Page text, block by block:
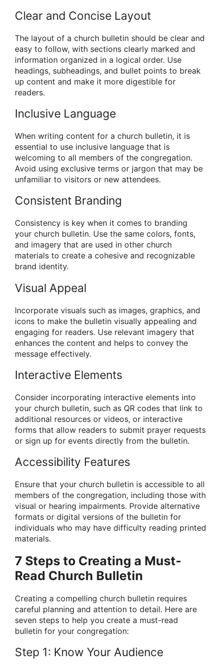
Clear and Concise Layout
The layout of a church bulletin should be clear and
easy to follow, with sections clearly marked and
information organized in a logical order. Use
headings, subheadings, and bullet points to break
up content and make it more digestible for
readers.
Inclusive Language
When writing content for a church bulletin, it is
essential to use inclusive language that is
welcoming to all members of the congregation.
Avoid using exclusive terms or jargon that may be
unfamiliar to visitors or new attendees.
Consistent Branding
Consistency is key when it comes to branding
your church bulletin. Use the same colors, fonts,
and imagery that are used in other church
materials to create a cohesive and recognizable
brand identity.
Visual Appeal
Incorporate visuals such as images, graphics, and
icons to make the bulletin visually appealing and
engaging for readers. Use relevant imagery that
enhances the content and helps to convey the
message effectively.
Interactive Elements
Consider incorporating interactive elements into
your church bulletin, such as QR codes that link to
additional resources or videos, or interactive
forms that allow readers to submit prayer requests
or sign up for events directly from the bulletin.
Accessibility Features
Ensure that your church bulletin is accessible to all
members of the congregation, including those with
visual or hearing impairments. Provide alternative
formats or digital versions of the bulletin for
individuals who may have difficulty reading printed
materials.
7 Steps to Creating a Must-
Read Church Bulletin
Creating a compelling church bulletin requires
careful planning and attention to detail. Here are
seven steps to help you create a must-read
bulletin for your congregation:
Step 1: Know Your Audience